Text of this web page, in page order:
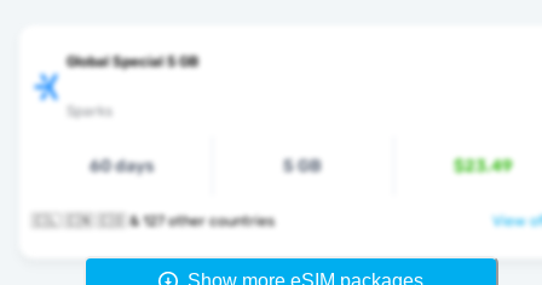
Global Special 5 GB
Sparks
60 days 5 GB $23.49
🇨🇱 🇨🇳 🇨🇴 & 127 other countries View
Show more eSIM packages